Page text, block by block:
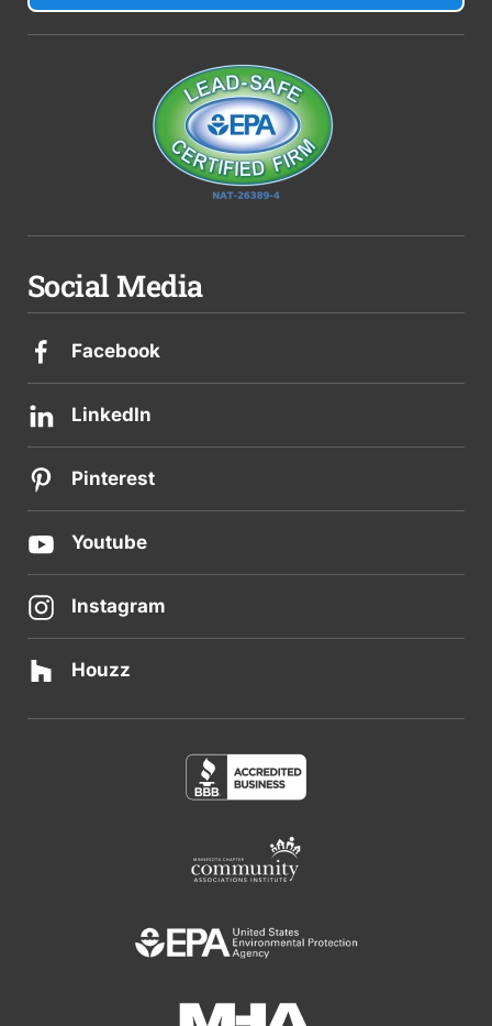
Social Media
Facebook
LinkedIn
Pinterest
Youtube
Instagram
Houzz